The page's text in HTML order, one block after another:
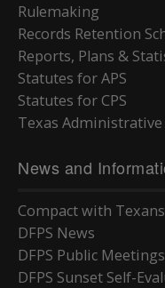
Rulemaking
Records Retention
Reports, Plans &
Statutes for APS
Statutes for CPS
Texas Administrative
News and
Compact with Texans
DFPS News
DFPS Public Meetings
DFPS Sunset Self-